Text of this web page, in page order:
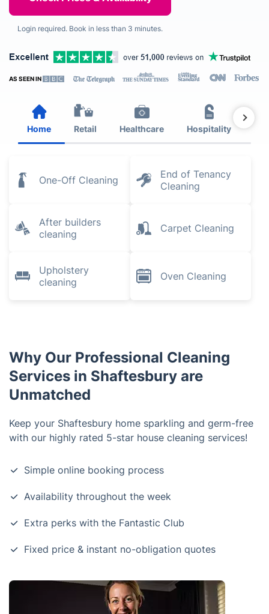
Login required. Book in less than 3 minutes.
AS SEEN IN
Home Retail Healthcare Hospitality
One-Off Cleaning
End of Tenancy
Cleaning
After builders
cleaning
Carpet Cleaning
Upholstery
cleaning
Oven Cleaning
Why Our Professional Cleaning
Services in Shaftesbury are
Unmatched
Keep your Shaftesbury home sparkling and germ-free
with our highly rated 5-star house cleaning services!
Simple online booking process
Availability throughout the week
Extra perks with the Fantastic Club
Fixed price & instant no-obligation quotes